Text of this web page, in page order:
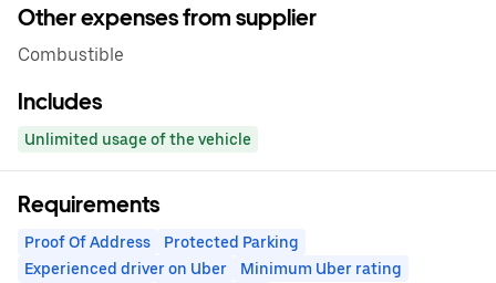
Other expenses from supplier
Combustible
Includes
Unlimited usage of the vehicle
Requirements
Proof Of Address
Protected Parking
Experienced driver on Uber
Minimum Uber rating